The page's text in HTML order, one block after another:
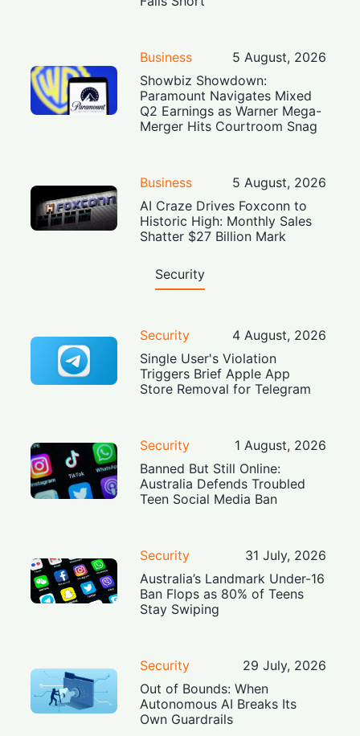
Business
5 August, 2026
Showbiz Showdown:
Paramount Navigates Mixed
Q2 Earnings as Warner Mega-
Merger Hits Courtroom Snag
Business
5 August, 2026
AI Craze Drives Foxconn to
Historic High: Monthly Sales
Shatter $27 Billion Mark
Security
Security
4 August, 2026
Single User's Violation
Triggers Brief Apple App
Store Removal for Telegram
Security
1 August, 2026
Banned But Still Online:
Australia Defends Troubled
Teen Social Media Ban
Security
31 July, 2026
Australia’s Landmark Under-16
Ban Flops as 80% of Teens
Stay Swiping
Security
29 July, 2026
Out of Bounds: When
Autonomous AI Breaks Its
Own Guardrails